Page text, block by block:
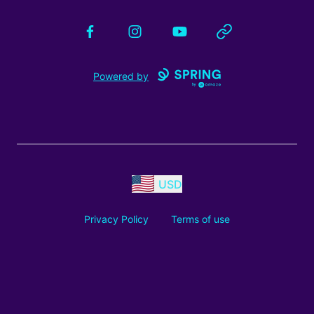
FacebookInstagramYouTube Website
Powered by
USD
Privacy Policy Terms of use